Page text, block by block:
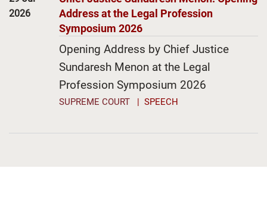
2026
Address at the Legal Profession
Symposium 2026
Opening Address by Chief Justice
Sundaresh Menon at the Legal
Profession Symposium 2026
SUPREME COURT SPEECH